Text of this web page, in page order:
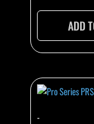
ADD
-